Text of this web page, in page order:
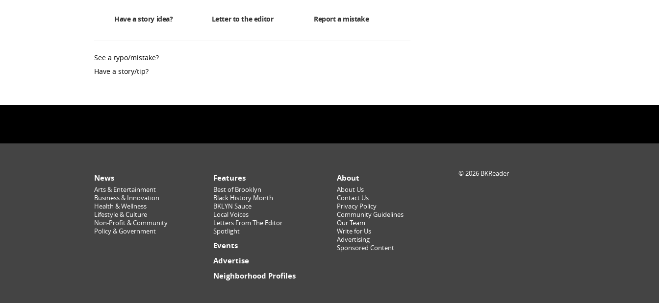
Have a story idea? Letter to the editor Report a mistake
See a typo/mistake?
Have a story/tip?
News
Arts & Entertainment
Business & Innovation
Health & Wellness
Lifestyle & Culture
Non-Profit & Community
Policy & Government
Features
Best of Brooklyn
Black History Month
BKLYN Sauce
Local Voices
Letters From The Editor
Spotlight
Events
Advertise
Neighborhood Profiles
About
About Us
Contact Us
Privacy Policy
Community Guidelines
Our Team
Write for Us
Advertising
Sponsored Content
© 2026 BKReader